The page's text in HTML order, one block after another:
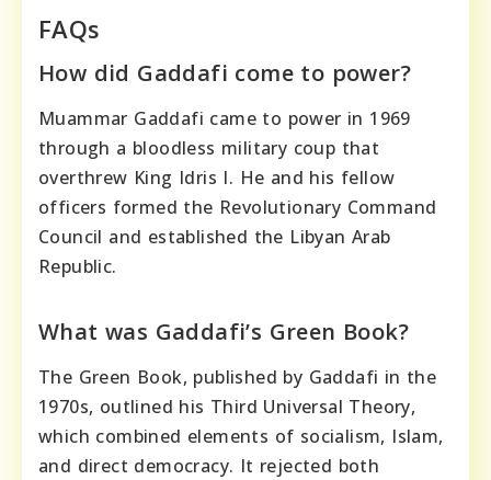
FAQs
How did Gaddafi come to power?
Muammar Gaddafi came to power in 1969
through a bloodless military coup that
overthrew King Idris I. He and his fellow
officers formed the Revolutionary Command
Council and established the Libyan Arab
Republic.
What was Gaddafi’s Green Book?
The Green Book, published by Gaddafi in the
1970s, outlined his Third Universal Theory,
which combined elements of socialism, Islam,
and direct democracy. It rejected both